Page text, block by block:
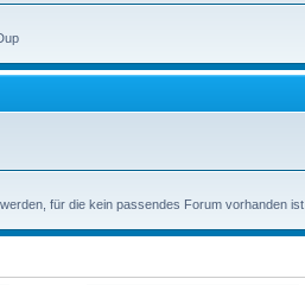
für die kein passendes Forum vorhanden ist.